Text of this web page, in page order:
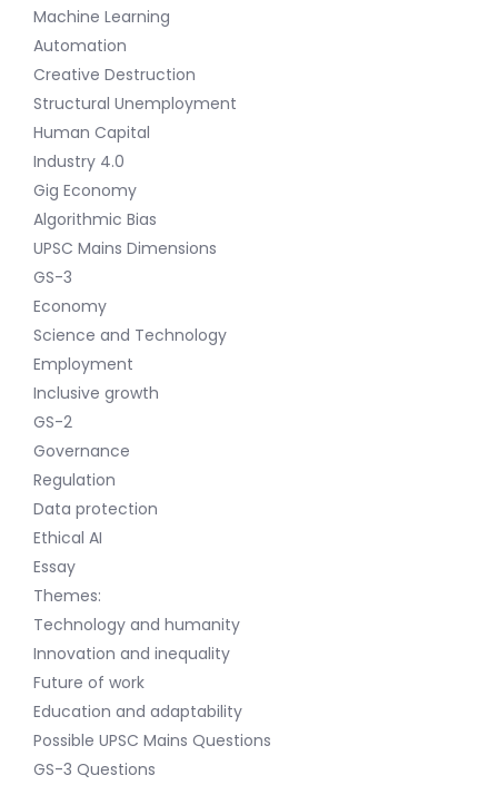
Machine Learning
Automation
Creative Destruction
Structural Unemployment
Human Capital
Industry 4.0
Gig Economy
Algorithmic Bias
UPSC Mains Dimensions
GS-3
Economy
Science and Technology
Employment
Inclusive growth
GS-2
Governance
Regulation
Data protection
Ethical AI
Essay
Themes:
Technology and humanity
Innovation and inequality
Future of work
Education and adaptability
Possible UPSC Mains Questions
GS-3 Questions